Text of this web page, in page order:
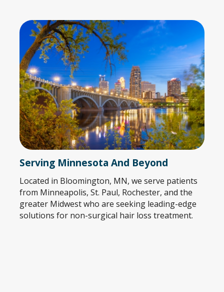
Serving Minnesota And Beyond
Located in Bloomington, MN, we serve patients
from Minneapolis, St. Paul, Rochester, and the
greater Midwest who are seeking leading-edge
solutions for non-surgical hair loss treatment.